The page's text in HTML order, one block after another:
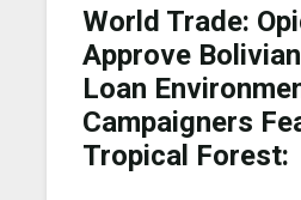
World Trade:
Approve
Loan
Campaigners
Tropical Forest: